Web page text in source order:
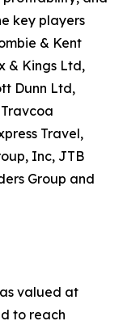
key players
& Kent
& Kings Ltd,
Dunn Ltd,
Travel,
Inc, JTB
Group and
valued at
to reach